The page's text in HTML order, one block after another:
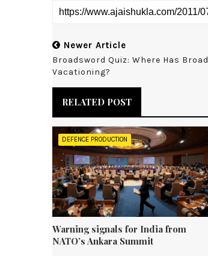
Newer Article
Broadsword Quiz: Where Has
Vacationing?
RELATED POST
DEFENCE PRODUCTION
Warning signals for India from
NATO’s Ankara Summit